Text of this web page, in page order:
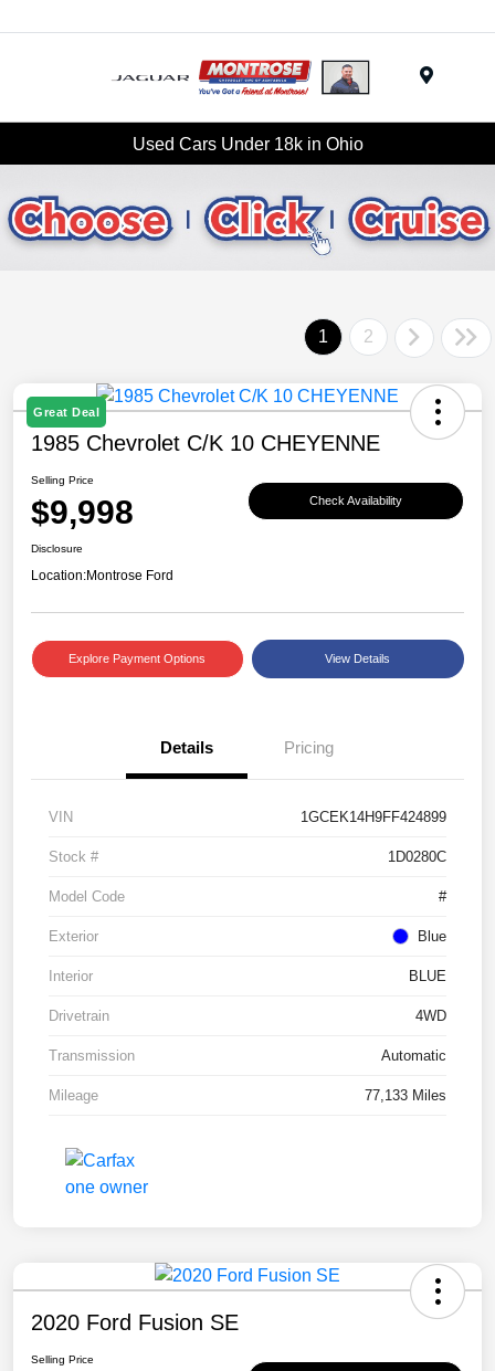
Used Cars Under 18k in Ohio
1 2
Great Deal
1985 Chevrolet C/K 10 CHEYENNE
Selling Price
$9,998 Check Availability
Disclosure
Location:Montrose Ford
Explore Payment Options View Details
Details Pricing
VIN 1GCEK14H9FF424899
Stock # 1D0280C
Model Code #
Exterior Blue
Interior BLUE
Drivetrain 4WD
Transmission Automatic
Mileage 77,133 Miles
2020 Ford Fusion SE
Selling Price